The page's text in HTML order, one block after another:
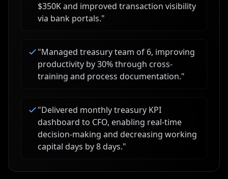
$350K and improved transaction visibility
via bank portals."
"Managed treasury team of 6, improving
productivity by 30% through cross-
training and process documentation."
"Delivered monthly treasury KPI
dashboard to CFO, enabling real-time
decision-making and decreasing working
capital days by 8 days."